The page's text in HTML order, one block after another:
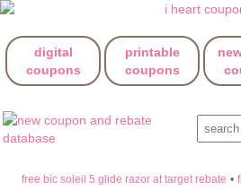
digital
coupons
printable
coupons
free bic soleil 5 glide razor at target rebate •